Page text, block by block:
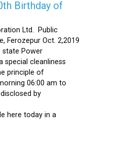
Birthday of
Ltd. Public
Ferozepur Oct. 2,2019
state Power
special cleanliness
principle of
06:00 am to
by
here today in a